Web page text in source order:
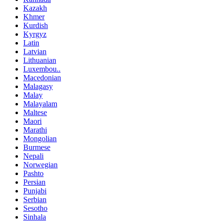
Kazakh
Khmer
Kurdish
Kyrgyz
Latin
Latvian
Lithuanian
Luxembou..
Macedonian
Malagasy
Malay
Malayalam
Maltese
Maori
Marathi
Mongolian
Burmese
Nepali
Norwegian
Pashto
Persian
Punjabi
Serbian
Sesotho
Sinhala